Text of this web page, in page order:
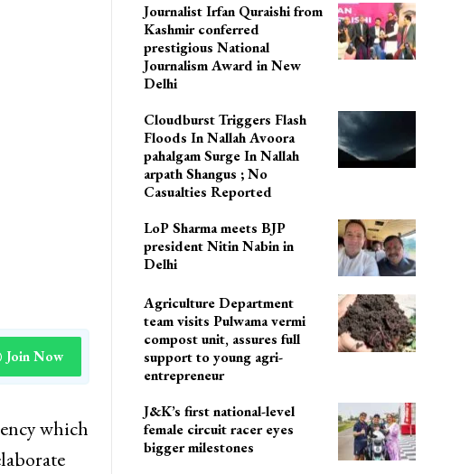
Join Now
which
Journalist Irfan Quraishi from
Kashmir conferred
prestigious National
Journalism Award in New
Delhi
Cloudburst Triggers Flash
Floods In Nallah Avoora
pahalgam Surge In Nallah
arpath Shangus ; No
Casualties Reported
LoP Sharma meets BJP
president Nitin Nabin in
Delhi
Agriculture Department
team visits Pulwama vermi
compost unit, assures full
support to young agri-
entrepreneur
J&K’s first national-level
female circuit racer eyes
bigger milestones